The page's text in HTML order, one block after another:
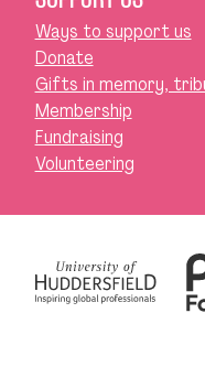
Ways to support us
Donate
Gifts in memory,
Membership
Fundraising
Volunteering